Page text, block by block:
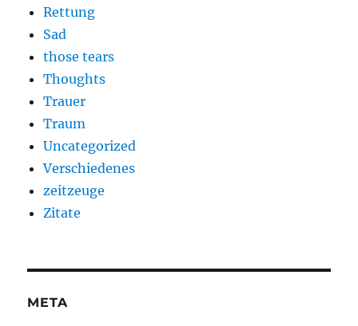
Rettung
Sad
those tears
Thoughts
Trauer
Traum
Uncategorized
Verschiedenes
zeitzeuge
Zitate
META